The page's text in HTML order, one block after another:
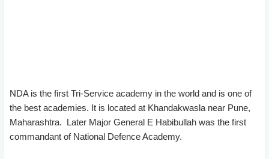
NDA is the first Tri-Service academy in the world and is one of
the best academies. It is located at Khandakwasla near Pune,
Maharashtra. Later Major General E Habibullah was the first
commandant of National Defence Academy.